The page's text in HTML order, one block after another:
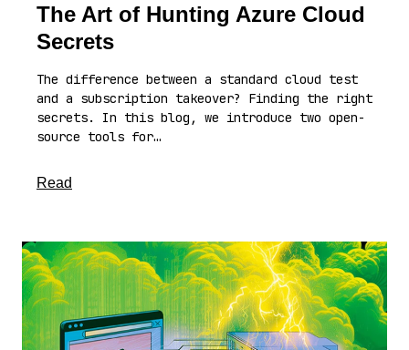
The Art of Hunting Azure Cloud
Secrets
The difference between a standard cloud test
and a subscription takeover? Finding the right
secrets. In this blog, we introduce two open-
source tools for…
Read